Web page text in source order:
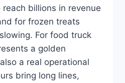
billions in revenue
for frozen treats
For food truck
a golden
a real operational
bring long lines,